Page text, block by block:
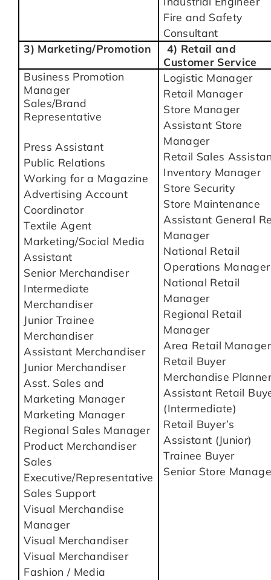
Fire and Safety
Consultant
3) Marketing/Promotion
4) Retail and
Customer Service
Business Promotion
Manager
Sales/Brand
Representative
Press Assistant
Public Relations
Working for a Magazine
Advertising Account
Coordinator
Textile Agent
Marketing/Social Media
Assistant
Senior Merchandiser
Intermediate
Merchandiser
Junior Trainee
Merchandiser
Assistant Merchandiser
Junior Merchandiser
Asst. Sales and
Marketing Manager
Marketing Manager
Regional Sales Manager
Product Merchandiser
Sales
Executive/Representative
Sales Support
Visual Merchandise
Manager
Visual Merchandiser
Visual Merchandiser
Fashion / Media
Logistic Manager
Retail Manager
Store Manager
Assistant Store
Manager
Retail Sales
Inventory Manager
Store Security
Store Maintenance
Assistant General
Manager
National Retail
Operations Manager
National Retail
Manager
Regional Retail
Manager
Area Retail Manager
Retail Buyer
Merchandise Planner
Assistant Retail
(Intermediate)
Retail Buyer’s
Assistant (Junior)
Trainee Buyer
Senior Store